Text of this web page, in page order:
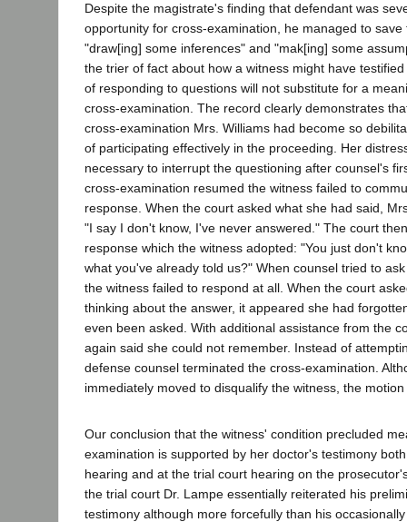
Despite the magistrate's finding that defendant was
opportunity for cross-examination, he managed to save
"draw[ing] some inferences" and "mak[ing] some
the trier of fact about how a witness might have
of responding to questions will not substitute for a
cross-examination. The record clearly demonstrates
cross-examination Mrs. Williams had become so
of participating effectively in the proceeding. Her
necessary to interrupt the questioning after counsel's
cross-examination resumed the witness failed to
response. When the court asked what she had said,
"I say I don't know, I've never answered." The court
response which the witness adopted: "You just don't
what you've already told us?" When counsel tried to
the witness failed to respond at all. When the court
thinking about the answer, it appeared she had
even been asked. With additional assistance from the
again said she could not remember. Instead of
defense counsel terminated the cross-examination.
immediately moved to disqualify the witness, the
Our conclusion that the witness' condition precluded
examination is supported by her doctor's testimony
hearing and at the trial court hearing on the
the trial court Dr. Lampe essentially reiterated his
testimony although more forcefully than his